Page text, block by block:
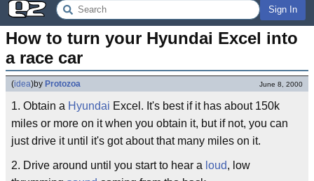
Sign In
How to turn your Hyundai Excel into
a race car
(idea)by Protozoa June 8, 2000
1. Obtain a Hyundai Excel. It's best if it has about 150k
miles or more on it when you obtain it, but if not, you can
just drive it until it's got about that many miles on it.
2. Drive around until you start to hear a loud, low